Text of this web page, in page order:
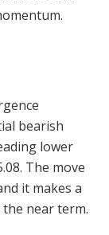
bearish
lower
The move
it makes a
near term.